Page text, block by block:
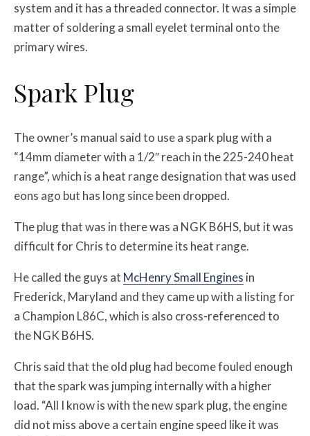
system and it has a threaded connector. It was a simple
matter of soldering a small eyelet terminal onto the
primary wires.
Spark Plug
The owner’s manual said to use a spark plug with a
“14mm diameter with a 1/2″ reach in the 225-240 heat
range”, which is a heat range designation that was used
eons ago but has long since been dropped.
The plug that was in there was a NGK B6HS, but it was
difficult for Chris to determine its heat range.
He called the guys at McHenry Small Engines in
Frederick, Maryland and they came up with a listing for
a Champion L86C, which is also cross-referenced to
the NGK B6HS.
Chris said that the old plug had become fouled enough
that the spark was jumping internally with a higher
load. “All I know is with the new spark plug, the engine
did not miss above a certain engine speed like it was